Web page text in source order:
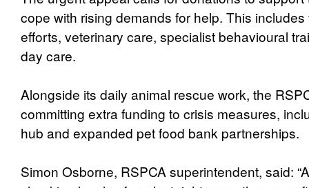
cope with rising demands for help. This includes
efforts, veterinary care, specialist behavioural
day care.
Alongside its daily animal rescue work, the
committing extra funding to crisis measures,
hub and expanded pet food bank partnerships.
Simon Osborne, RSPCA superintendent, said: